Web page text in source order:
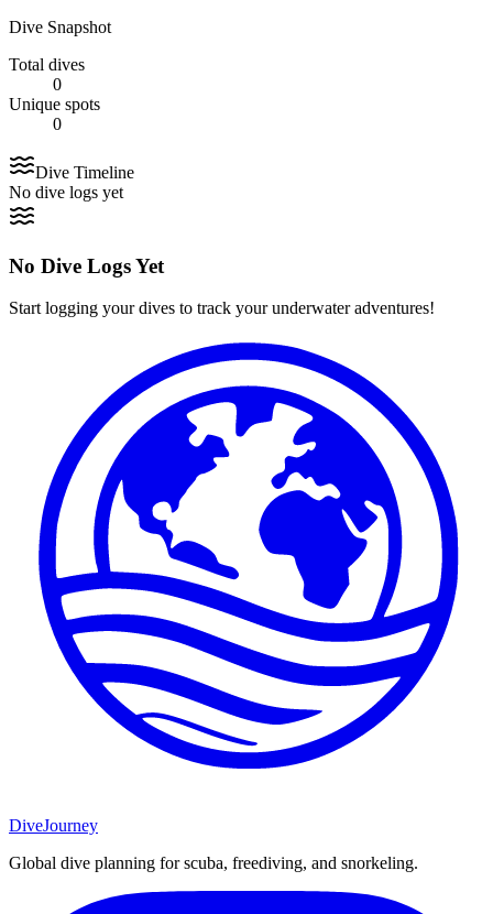
Dive Snapshot
Total dives
0
Unique spots
0
Dive Timeline
No dive logs yet
No Dive Logs Yet
Start logging your dives to track your underwater adventures!
DiveJourney
Global dive planning for scuba, freediving, and snorkeling.